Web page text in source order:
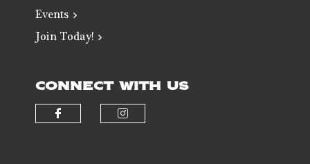
Events
Join Today!
CONNECT WITH US